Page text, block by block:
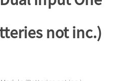
not inc.)